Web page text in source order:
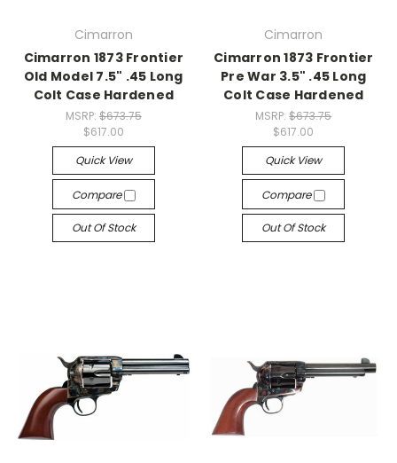
Cimarron
Cimarron 1873 Frontier
Old Model 7.5" .45 Long
Colt Case Hardened
MSRP: $673.75
$617.00
Quick View
Compare
Out Of Stock
Cimarron
Cimarron 1873 Frontier
Pre War 3.5" .45 Long
Colt Case Hardened
MSRP:$673.75
$617.00
Quick View
Compare
Out Of Stock